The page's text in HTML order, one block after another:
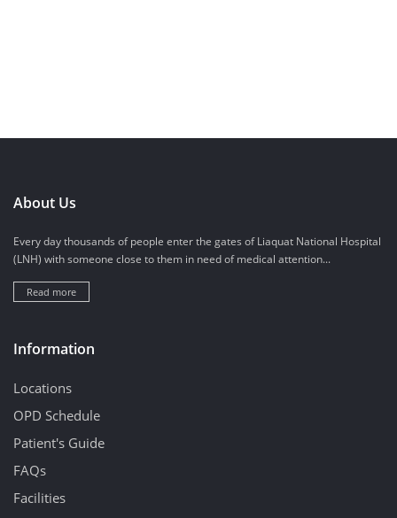
About Us
Every day thousands of people enter the gates of Liaquat National Hospital
(LNH) with someone close to them in need of medical attention...
Read more
Information
Locations
OPD Schedule
Patient's Guide
FAQs
Facilities